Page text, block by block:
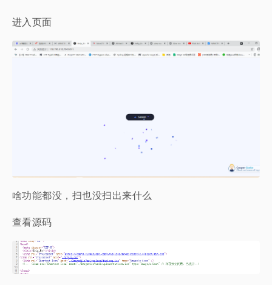
进入页面
啥功能都没，扫也没扫出来什么
查看源码